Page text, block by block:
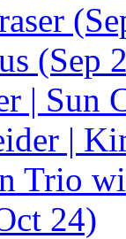
(Sep
| Sun
|
Trio
24)